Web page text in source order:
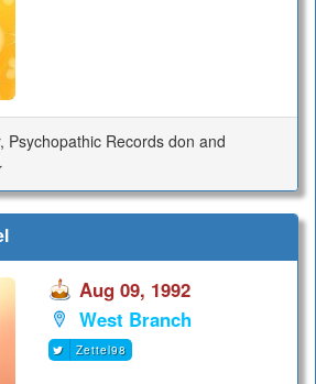
Psychopathic Records don and
Aug 09, 1992
West Branch
Zettel98